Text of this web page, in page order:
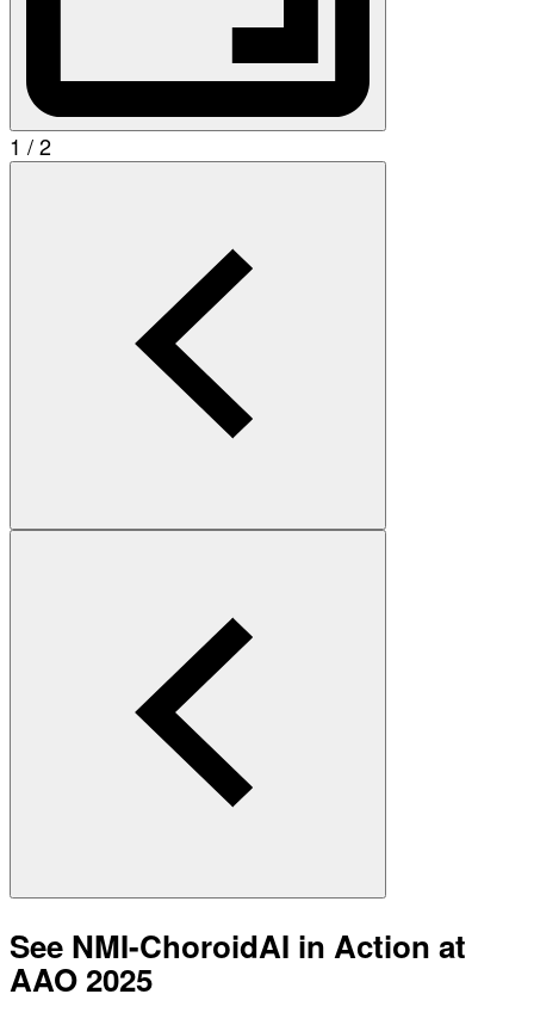
1 / 2
See NMI-ChoroidAI in Action at
AAO 2025